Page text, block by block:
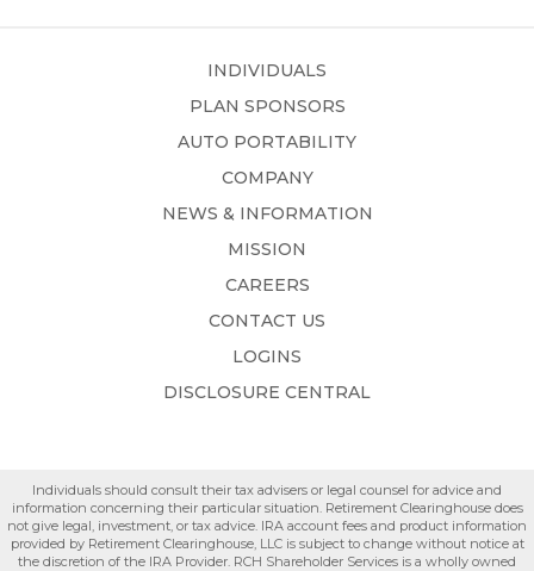
INDIVIDUALS
PLAN SPONSORS
AUTO PORTABILITY
COMPANY
NEWS & INFORMATION
MISSION
CAREERS
CONTACT US
LOGINS
DISCLOSURE CENTRAL
Individuals should consult their tax advisers or legal counsel for advice and
information concerning their particular situation. Retirement Clearinghouse does
not give legal, investment, or tax advice. IRA account fees and product information
provided by Retirement Clearinghouse, LLC is subject to change without notice at
the discretion of the IRA Provider. RCH Shareholder Services is a wholly owned